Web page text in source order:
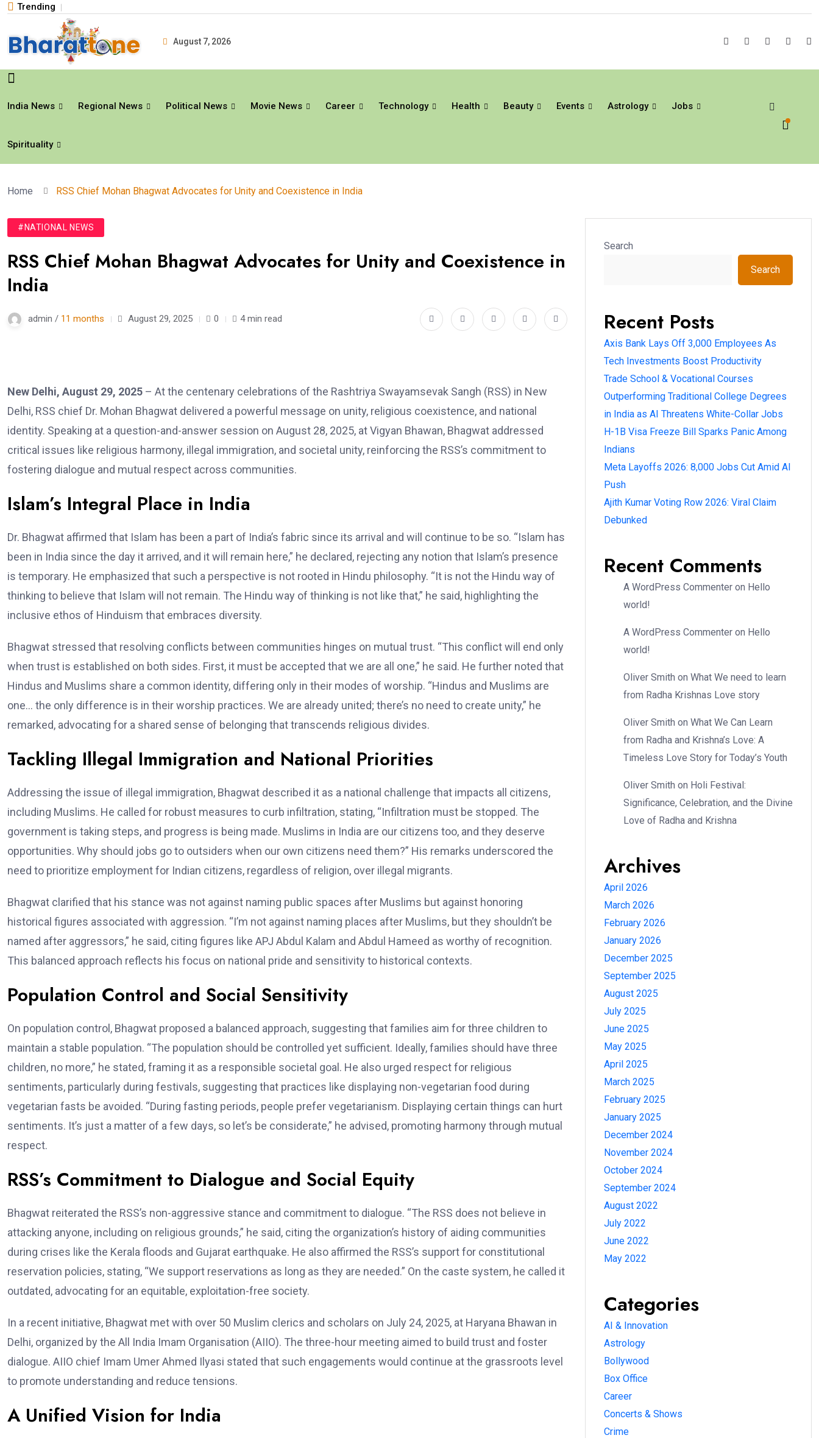
Trending
August 7, 2026
India News Regional News Political News Movie News Career Technology Health Beauty Events Astrology Jobs
Spirituality
Home RSS Chief Mohan Bhagwat Advocates for Unity and Coexistence in India
#NATIONAL NEWS
RSS Chief Mohan Bhagwat Advocates for Unity and Coexistence in
India
admin / 11 months August 29, 2025 0 4 min read
New Delhi, August 29, 2025 – At the centenary celebrations of the Rashtriya Swayamsevak Sangh (RSS) in New
Delhi, RSS chief Dr. Mohan Bhagwat delivered a powerful message on unity, religious coexistence, and national
identity. Speaking at a question-and-answer session on August 28, 2025, at Vigyan Bhawan, Bhagwat addressed
critical issues like religious harmony, illegal immigration, and societal unity, reinforcing the RSS’s commitment to
fostering dialogue and mutual respect across communities.
Islam’s Integral Place in India
Dr. Bhagwat affirmed that Islam has been a part of India’s fabric since its arrival and will continue to be so. “Islam has
been in India since the day it arrived, and it will remain here,” he declared, rejecting any notion that Islam’s presence
is temporary. He emphasized that such a perspective is not rooted in Hindu philosophy. “It is not the Hindu way of
thinking to believe that Islam will not remain. The Hindu way of thinking is not like that,” he said, highlighting the
inclusive ethos of Hinduism that embraces diversity.
Bhagwat stressed that resolving conflicts between communities hinges on mutual trust. “This conflict will end only
when trust is established on both sides. First, it must be accepted that we are all one,” he said. He further noted that
Hindus and Muslims share a common identity, differing only in their modes of worship. “Hindus and Muslims are
one… the only difference is in their worship practices. We are already united; there’s no need to create unity,” he
remarked, advocating for a shared sense of belonging that transcends religious divides.
Tackling Illegal Immigration and National Priorities
Addressing the issue of illegal immigration, Bhagwat described it as a national challenge that impacts all citizens,
including Muslims. He called for robust measures to curb infiltration, stating, “Infiltration must be stopped. The
government is taking steps, and progress is being made. Muslims in India are our citizens too, and they deserve
opportunities. Why should jobs go to outsiders when our own citizens need them?” His remarks underscored the
need to prioritize employment for Indian citizens, regardless of religion, over illegal migrants.
Bhagwat clarified that his stance was not against naming public spaces after Muslims but against honoring
historical figures associated with aggression. “I’m not against naming places after Muslims, but they shouldn’t be
named after aggressors,” he said, citing figures like APJ Abdul Kalam and Abdul Hameed as worthy of recognition.
This balanced approach reflects his focus on national pride and sensitivity to historical contexts.
Population Control and Social Sensitivity
On population control, Bhagwat proposed a balanced approach, suggesting that families aim for three children to
maintain a stable population. “The population should be controlled yet sufficient. Ideally, families should have three
children, no more,” he stated, framing it as a responsible societal goal. He also urged respect for religious
sentiments, particularly during festivals, suggesting that practices like displaying non-vegetarian food during
vegetarian fasts be avoided. “During fasting periods, people prefer vegetarianism. Displaying certain things can hurt
sentiments. It’s just a matter of a few days, so let’s be considerate,” he advised, promoting harmony through mutual
respect.
RSS’s Commitment to Dialogue and Social Equity
Bhagwat reiterated the RSS’s non-aggressive stance and commitment to dialogue. “The RSS does not believe in
attacking anyone, including on religious grounds,” he said, citing the organization’s history of aiding communities
during crises like the Kerala floods and Gujarat earthquake. He also affirmed the RSS’s support for constitutional
reservation policies, stating, “We support reservations as long as they are needed.” On the caste system, he called it
outdated, advocating for an equitable, exploitation-free society.
In a recent initiative, Bhagwat met with over 50 Muslim clerics and scholars on July 24, 2025, at Haryana Bhawan in
Delhi, organized by the All India Imam Organisation (AIIO). The three-hour meeting aimed to build trust and foster
dialogue. AIIO chief Imam Umer Ahmed Ilyasi stated that such engagements would continue at the grassroots level
to promote understanding and reduce tensions.
A Unified Vision for India
Search
Search
Recent Posts
Axis Bank Lays Off 3,000 Employees As
Tech Investments Boost Productivity
Trade School & Vocational Courses
Outperforming Traditional College Degrees
in India as AI Threatens White-Collar Jobs
H-1B Visa Freeze Bill Sparks Panic Among
Indians
Meta Layoffs 2026: 8,000 Jobs Cut Amid AI
Push
Ajith Kumar Voting Row 2026: Viral Claim
Debunked
Recent Comments
A WordPress Commenter on Hello
world!
A WordPress Commenter on Hello
world!
Oliver Smith on What We need to learn
from Radha Krishnas Love story
Oliver Smith on What We Can Learn
from Radha and Krishna’s Love: A
Timeless Love Story for Today’s Youth
Oliver Smith on Holi Festival:
Significance, Celebration, and the Divine
Love of Radha and Krishna
Archives
April 2026
March 2026
February 2026
January 2026
December 2025
September 2025
August 2025
July 2025
June 2025
May 2025
April 2025
March 2025
February 2025
January 2025
December 2024
November 2024
October 2024
September 2024
August 2022
July 2022
June 2022
May 2022
Categories
AI & Innovation
Astrology
Bollywood
Box Office
Career
Concerts & Shows
Crime